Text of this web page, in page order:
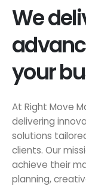
We
your
At Right Move
delivering
solutions
clients. Our
achieve their
planning,